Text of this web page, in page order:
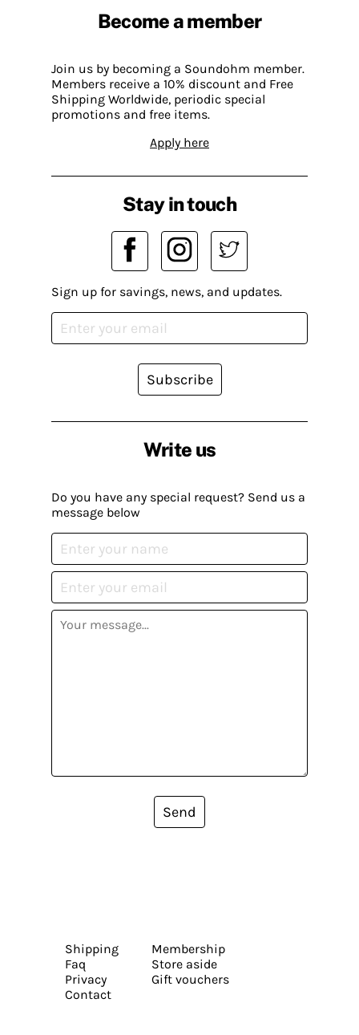
Become a member
Join us by becoming a Soundohm member.
Members receive a 10% discount and Free
Shipping Worldwide, periodic special
promotions and free items.
Apply here
Write us
Do you have any special request? Send us a
message below
Send
Stay in touch
Sign up for savings, news, and updates.
Subscribe
Shipping
Faq
Privacy
Contact
Membership
Store aside
Gift vouchers